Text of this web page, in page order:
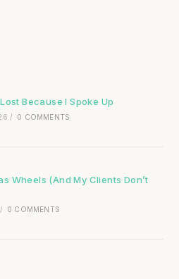
Because I Spoke Up
/ 0 COMMENTS
Wheels (And My Clients Don’t
/ 0 COMMENTS